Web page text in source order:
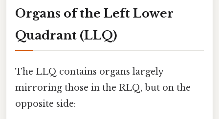
Organs of the Left Lower
Quadrant (LLQ)
The LLQ contains organs largely
mirroring those in the RLQ, but on the
opposite side: